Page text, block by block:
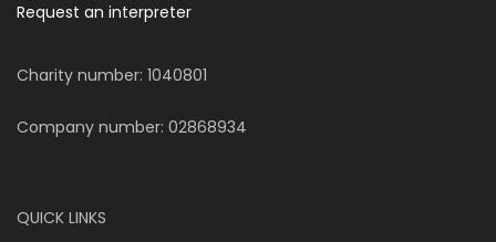
Request an interpreter
Charity number: 1040801
Company number: 02868934
QUICK LINKS